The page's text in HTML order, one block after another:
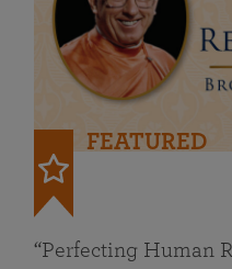
FEATURED
“Perfecting Human